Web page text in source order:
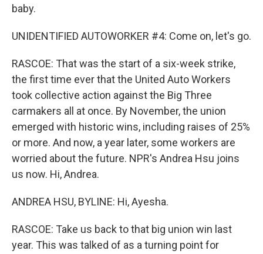
baby.
UNIDENTIFIED AUTOWORKER #4: Come on, let's go.
RASCOE: That was the start of a six-week strike,
the first time ever that the United Auto Workers
took collective action against the Big Three
carmakers all at once. By November, the union
emerged with historic wins, including raises of 25%
or more. And now, a year later, some workers are
worried about the future. NPR's Andrea Hsu joins
us now. Hi, Andrea.
ANDREA HSU, BYLINE: Hi, Ayesha.
RASCOE: Take us back to that big union win last
year. This was talked of as a turning point for